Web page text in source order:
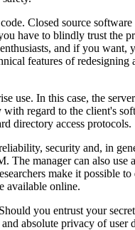
Closed source
have to blindly trust the
and if you
features of
use. In this case, the
regard to the client's
directory access protocols.
security and, in
The manager can also
make it possible
available online.
you entrust your
absolute privacy of